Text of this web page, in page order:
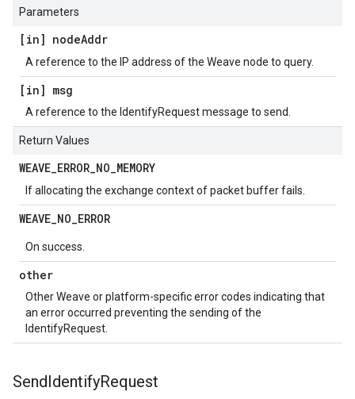
Parameters
[in] nodeAddr
A reference to the IP address of the Weave node to query.
[in] msg
A reference to the IdentifyRequest message to send.
Return Values
WEAVE_ERROR_NO_MEMORY
If allocating the exchange context of packet buffer fails.
WEAVE_NO_ERROR
On success.
other
Other Weave or platform-specific error codes indicating that
an error occurred preventing the sending of the
IdentifyRequest.
SendIdentifyRequest